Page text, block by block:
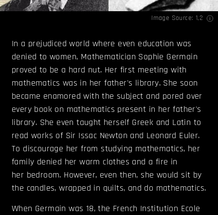
Image Source: 1,2
In a prejudiced world where even education was
denied to women, Mathematician Sophie Germain
proved to be a hard nut. Her first meeting with
mathematics was in her father's library. She soon
became enamored with the subject and pored over
every book on mathematics present in her father's
library. She even taught herself Greek and Latin to
read works of Sir Issac Newton and Leonard Euler.
To discourage her from studying mathematics, her
family denied her warm clothes and a fire in
her bedroom. However, even then, she would sit by
the candles, wrapped in quilts, and do mathematics.
When Germain was 18, the French Institution Ecole